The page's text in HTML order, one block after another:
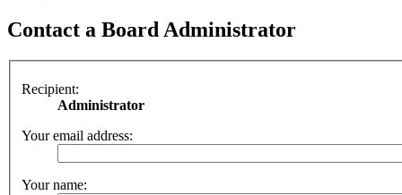
Contact a Board Administrator
Recipient:
Administrator
Your email address:
Your name: